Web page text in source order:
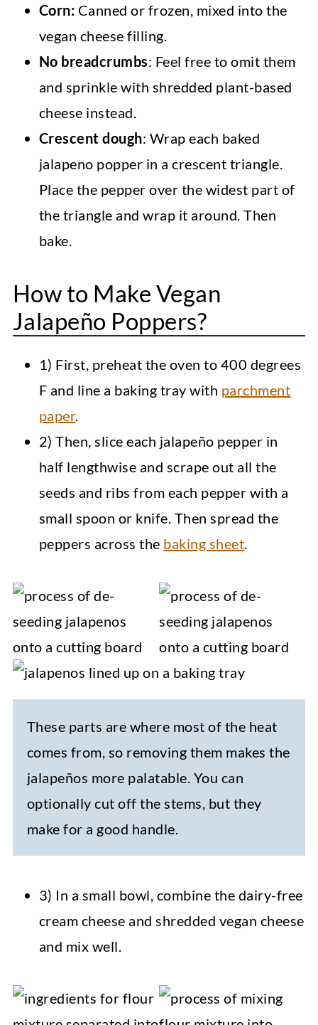
Corn: Canned or frozen, mixed into the
vegan cheese filling.
No breadcrumbs: Feel free to omit them
and sprinkle with shredded plant-based
cheese instead.
Crescent dough: Wrap each baked
jalapeno popper in a crescent triangle.
Place the pepper over the widest part of
the triangle and wrap it around. Then
bake.
How to Make Vegan
Jalapeño Poppers?
1) First, preheat the oven to 400 degrees
F and line a baking tray with parchment
paper.
2) Then, slice each jalapeño pepper in
half lengthwise and scrape out all the
seeds and ribs from each pepper with a
small spoon or knife. Then spread the
peppers across the baking sheet.
These parts are where most of the heat
comes from, so removing them makes the
jalapeños more palatable. You can
optionally cut off the stems, but they
make for a good handle.
3) In a small bowl, combine the dairy-free
cream cheese and shredded vegan cheese
and mix well.